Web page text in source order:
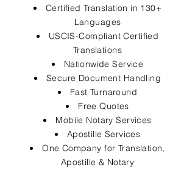
Certified Translation in 130+
Languages
USCIS-Compliant Certified
Translations
Nationwide Service
Secure Document Handling
Fast Turnaround
Free Quotes
Mobile Notary Services
Apostille Services
One Company for Translation,
Apostille & Notary